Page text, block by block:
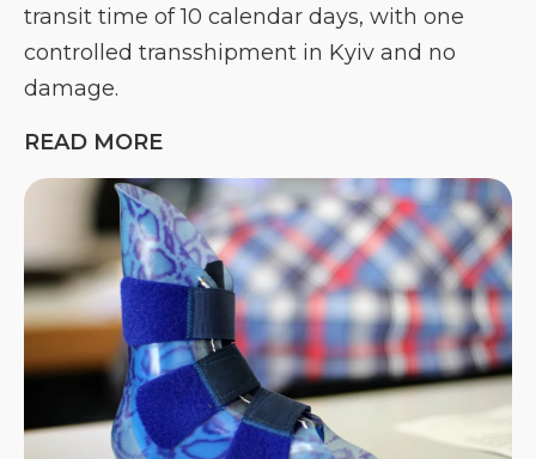
transit time of 10 calendar days, with one
controlled transshipment in Kyiv and no
damage.
READ MORE